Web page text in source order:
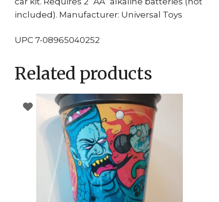
included). Manufacturer: Universal Toys
UPC 7-08965040252
Related products